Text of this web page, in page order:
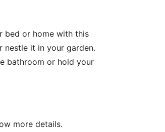
bed or home with this
nestle it in your garden.
bathroom or hold your
more details.